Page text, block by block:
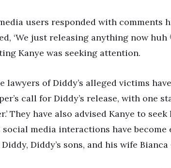
users responded with
‘We just releasing anything now huh
Kanye was seeking attention.
lawyers of Diddy’s alleged victims
call for Diddy’s release, with one
They have also advised Kanye to
social media interactions have
Diddy’s sons, and his wife